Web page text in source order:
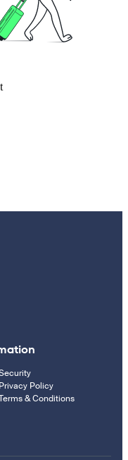
Privacy Policy
& Conditions